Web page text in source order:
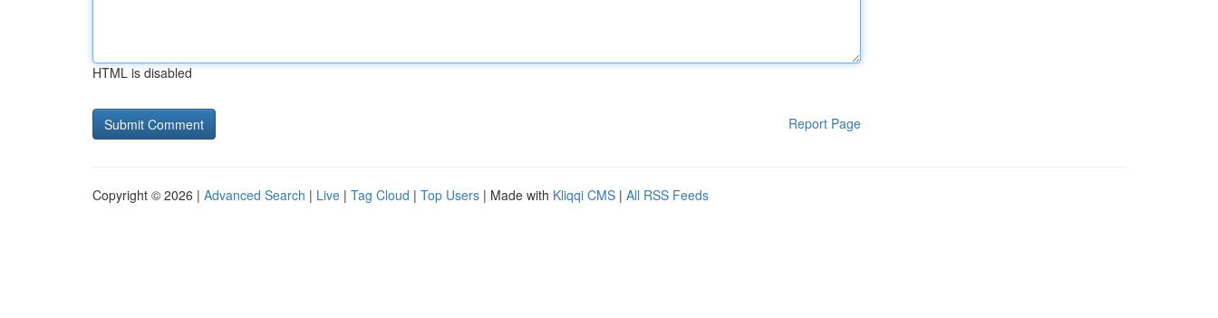
HTML is disabled
Report Page
Copyright © 2026 | Advanced Search | Live | Tag Cloud | Top Users | Made with Kliqqi CMS | All RSS Feeds